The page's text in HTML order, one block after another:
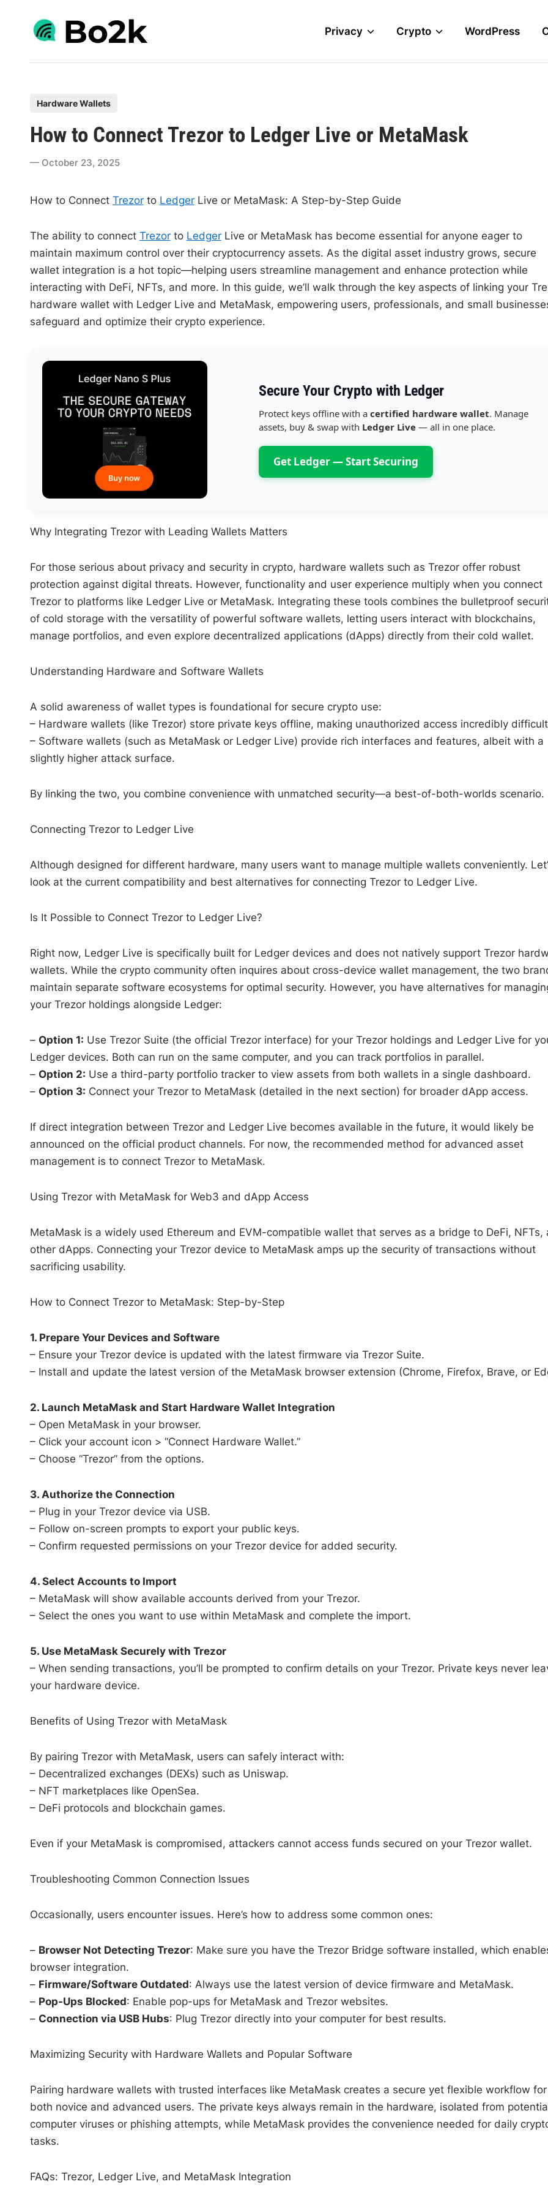
content
Privacy Crypto WordPress
s
i
Hardware Wallets
How to Connect Trezor to Ledger Live or MetaMask
October 23, 2025
How to Connect Trezorto LedgerLive or MetaMask: A Step-by-Step Guide
The ability to connect Trezorto LedgerLive or MetaMask has become essential for anyone eager to
maintain maximum control over their cryptocurrency assets. As the digital asset industry grows, secure
wallet integration is a hot topic—helping users streamline management and enhance protection while
interacting with DeFi, NFTs, and more. In this guide, we’ll walk through the key aspects of linking your
hardware wallet with Ledger Live and MetaMask, empowering users, professionals, and small
safeguard and optimize their crypto experience.
Secure Your Crypto with Ledger
Protect keys offline with acertified hardware wallet. Manage
assets, buy & swap with Ledger Live — all in one place.
Get Ledger — Start Securing
Why Integrating Trezor with Leading Wallets Matters
For those serious about privacy and security in crypto, hardware wallets such as Trezor offer robust
protection against digital threats. However, functionality and user experience multiply when you connect
Trezor to platforms like Ledger Live or MetaMask. Integrating these tools combines the bulletproof
of cold storage with the versatility of powerful software wallets, letting users interact with blockchains,
manage portfolios, and even explore decentralized applications (dApps) directly from their cold wallet.
Understanding Hardware and Software Wallets
A solid awareness of wallet types is foundational for secure crypto use:
– Hardware wallets (like Trezor) store private keys offline, making unauthorized access incredibly
– Software wallets (such as MetaMask or Ledger Live) provide rich interfaces and features, albeit with a
slightly higher attack surface.
By linking the two, you combine convenience with unmatched security—a best-of-both-worlds scenario.
Connecting Trezor to Ledger Live
Although designed for different hardware, many users want to manage multiple wallets conveniently.
look at the current compatibility and best alternatives for connecting Trezor to Ledger Live.
Is It Possible to Connect Trezor to Ledger Live?
Right now, Ledger Live is specifically built for Ledger devices and does not natively support Trezor
wallets. While the crypto community often inquires about cross-device wallet management, the two
maintain separate software ecosystems for optimal security. However, you have alternatives for
your Trezor holdings alongside Ledger:
– Option 1: Use Trezor Suite (the official Trezor interface) for your Trezor holdings and Ledger Live for
Ledger devices. Both can run on the same computer, and you can track portfolios in parallel.
– Option 2: Use a third-party portfolio tracker to view assets from both wallets in a single dashboard.
– Option 3: Connect your Trezor to MetaMask (detailed in the next section) for broader dApp access.
If direct integration between Trezor and Ledger Live becomes available in the future, it would likely be
announced on the official product channels. For now, the recommended method for advanced asset
management is to connect Trezor to MetaMask.
Using Trezor with MetaMask for Web3 and dApp Access
MetaMask is a widely used Ethereum and EVM-compatible wallet that serves as a bridge to DeFi, NFTs,
other dApps. Connecting your Trezor device to MetaMask amps up the security of transactions without
sacrificing usability.
How to Connect Trezor to MetaMask: Step-by-Step
1. Prepare Your Devices and Software
– Ensure your Trezor device is updated with the latest firmware via Trezor Suite.
– Install and update the latest version of the MetaMask browser extension (Chrome, Firefox, Brave, or
2. Launch MetaMask and Start Hardware Wallet Integration
– Open MetaMask in your browser.
– Click your account icon > “Connect Hardware Wallet.”
– Choose “Trezor” from the options.
3. Authorize the Connection
– Plug in your Trezor device via USB.
– Follow on-screen prompts to export your public keys.
– Confirm requested permissions on your Trezor device for added security.
4. Select Accounts to Import
– MetaMask will show available accounts derived from your Trezor.
– Select the ones you want to use within MetaMask and complete the import.
5. Use MetaMask Securely with Trezor
– When sending transactions, you’ll be prompted to confirm details on your Trezor. Private keys never
your hardware device.
Benefits of Using Trezor with MetaMask
By pairing Trezor with MetaMask, users can safely interact with:
– Decentralized exchanges (DEXs) such as Uniswap.
– NFT marketplaces like OpenSea.
– DeFi protocols and blockchain games.
Even if your MetaMask is compromised, attackers cannot access funds secured on your Trezor wallet.
Troubleshooting Common Connection Issues
Occasionally, users encounter issues. Here’s how to address some common ones:
– Browser Not Detecting Trezor: Make sure you have the Trezor Bridge software installed, which
browser integration.
– Firmware/Software Outdated: Always use the latest version of device firmware and MetaMask.
– Pop-Ups Blocked: Enable pop-ups for MetaMask and Trezor websites.
– Connection via USB Hubs: Plug Trezor directly into your computer for best results.
Maximizing Security with Hardware Wallets and Popular Software
Pairing hardware wallets with trusted interfaces like MetaMask creates a secure yet flexible workflow for
both novice and advanced users. The private keys always remain in the hardware, isolated from
computer viruses or phishing attempts, while MetaMask provides the convenience needed for daily
tasks.
FAQs: Trezor, Ledger Live, and MetaMask Integration